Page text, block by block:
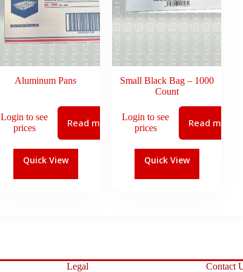
Aluminum Pans
Login to see
prices
Read more
Quick View
Small Black Bag – 1000
Count
Login to see
prices
Read more
Quick View
Legal Contact